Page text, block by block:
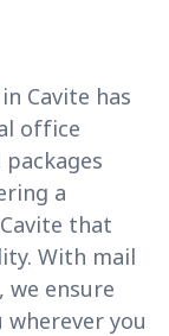
Cavite has
office
a
that
With mail
we ensure
wherever you